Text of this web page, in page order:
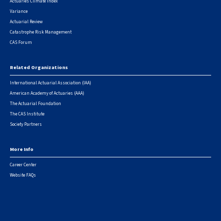
Actuaries Climate Index
Variance
Actuarial Review
Catastrophe Risk Management
CAS Forum
Related Organizations
International Actuarial Association (IAA)
American Academy of Actuaries (AAA)
The Actuarial Foundation
The CAS Institute
Society Partners
More Info
Career Center
Website FAQs